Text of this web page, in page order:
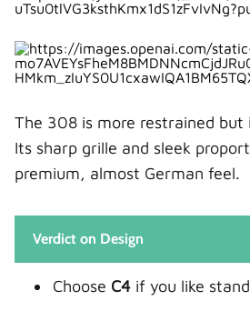
The 308 is more restrained but
Its sharp grille and sleek
premium, almost German feel.
Verdict on Design
Choose C4 if you like